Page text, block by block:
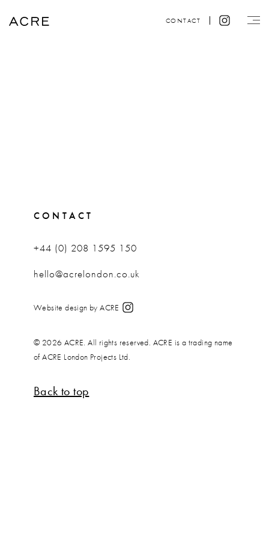
CONTACT
CONTACT
+44 (0) 208 1595 150
hello@acrelondon.co.uk
Website design by ACRE
© 2026 ACRE. All rights reserved. ACRE is a trading name
of ACRE London Projects Ltd.
Back to top